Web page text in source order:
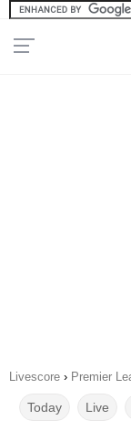
Livescore › Premier
Today Live